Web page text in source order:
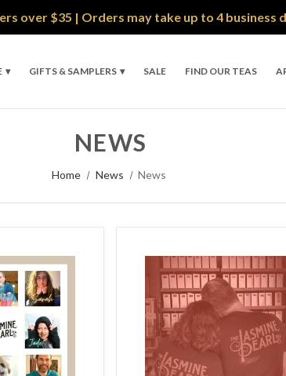
over $35 | Orders may take up to 4 business
GIFTS & SAMPLERS SALE FIND OUR TEAS
NEWS
Home News News